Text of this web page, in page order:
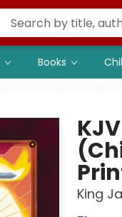
Books
King